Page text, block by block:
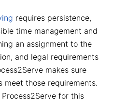
requires persistence,
time management and
an assignment to the
and legal requirements
makes sure
meet those requirements.
for this